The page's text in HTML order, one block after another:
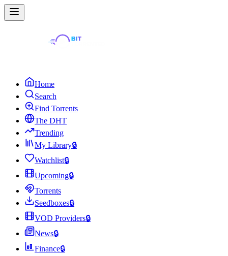
Home
Search
Find Torrents
The DHT
Trending
My Library🔒
Watchlist🔒
Upcoming🔒
Torrents
Seedboxes🔒
VOD Providers🔒
News🔒
Finance🔒